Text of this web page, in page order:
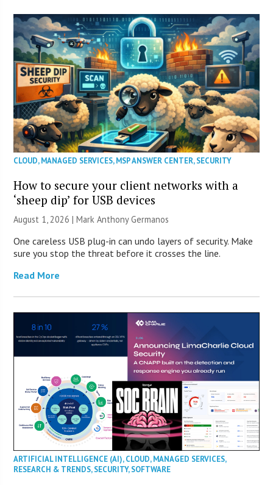
CLOUD,MANAGED SERVICES,MSP ANSWER CENTER,SECURITY
How to secure your client networks with a
‘sheep dip’ for USB devices
August 1, 2026 | Mark Anthony Germanos
One careless USB plug-in can undo layers of security. Make
sure you stop the threat before it crosses the line.
Read More
ARTIFICIAL INTELLIGENCE (AI),CLOUD,MANAGED SERVICES,
RESEARCH & TRENDS,SECURITY,SOFTWARE